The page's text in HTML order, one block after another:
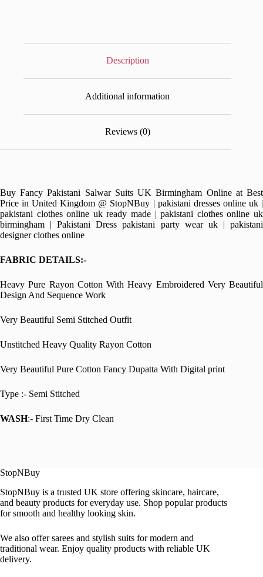
Description
Additional information
Reviews (0)
Buy Fancy Pakistani Salwar Suits UK Birmingham Online at Best
Price in United Kingdom @ StopNBuy | pakistani dresses online uk |
pakistani clothes online uk ready made | pakistani clothes online uk
birmingham | Pakistani Dress pakistani party wear uk | pakistani
designer clothes online
FABRIC DETAILS:-
Heavy Pure Rayon Cotton With Heavy Embroidered Very Beautiful
Design And Sequence Work
Very Beautiful Semi Stitched Outfit
Unstitched Heavy Quality Rayon Cotton
Very Beautiful Pure Cotton Fancy Dupatta With Digital print
Type :- Semi Stitched
WASH:- First Time Dry Clean
StopNBuy
StopNBuy is a trusted UK store offering skincare, haircare,
and beauty products for everyday use. Shop popular products
for smooth and healthy looking skin.
We also offer sarees and stylish suits for modern and
traditional wear. Enjoy quality products with reliable UK
delivery.